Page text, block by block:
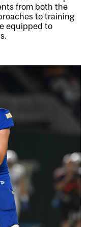
from both the
to training
equipped to